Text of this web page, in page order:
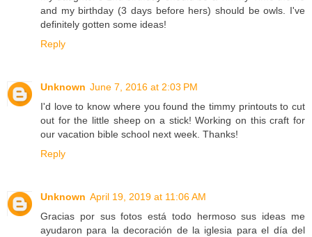
and my birthday (3 days before hers) should be owls. I've
definitely gotten some ideas!
Reply
Unknown June 7, 2016 at 2:03 PM
I'd love to know where you found the timmy printouts to cut
out for the little sheep on a stick! Working on this craft for
our vacation bible school next week. Thanks!
Reply
Unknown April 19, 2019 at 11:06 AM
Gracias por sus fotos está todo hermoso sus ideas me
ayudaron para la decoración de la iglesia para el día del